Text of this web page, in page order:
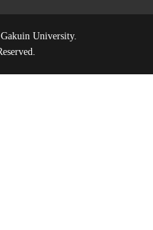
University.